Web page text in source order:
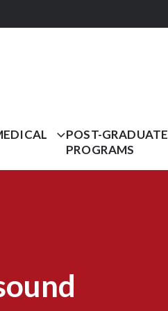
POST-GRADUATE
PROGRAMS